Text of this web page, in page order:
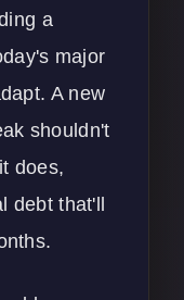
a
major
A new
shouldn't
does,
debt that'll